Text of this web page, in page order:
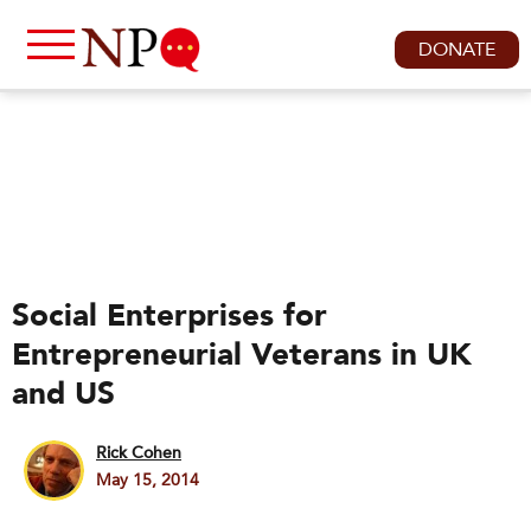
DONATE
Social Enterprises for
Entrepreneurial Veterans in UK
and US
Rick Cohen
May 15, 2014